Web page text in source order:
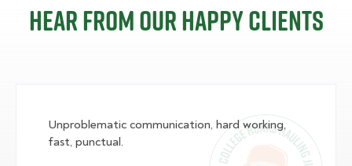
Hear from our happy clients
Unproblematic communication, hard working,
fast, punctual.